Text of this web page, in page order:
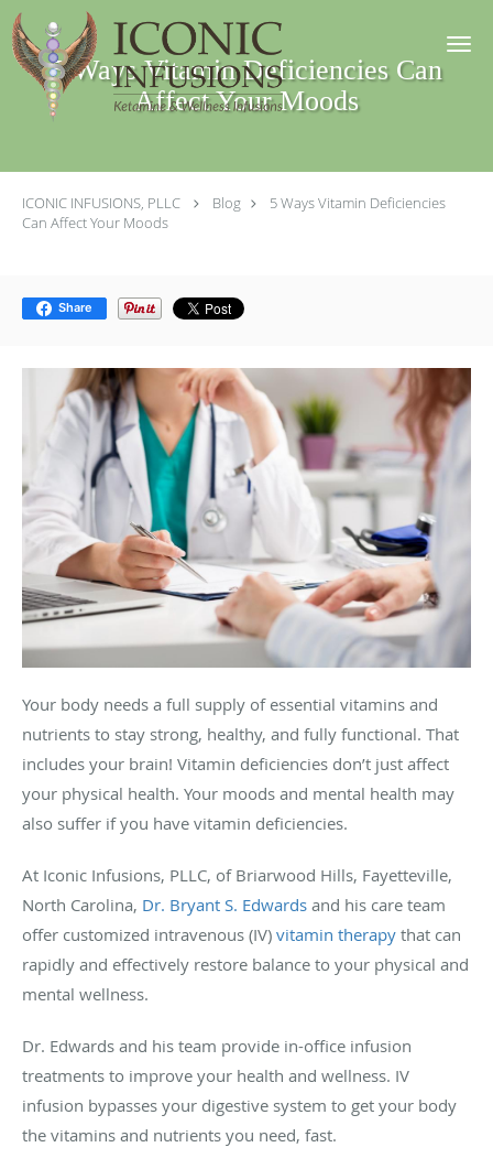
Skip to main content
5 Ways Vitamin Deficiencies Can
Affect Your Moods
ICONIC INFUSIONS, PLLC Blog
5 Ways Vitamin Deficiencies
Can Affect Your Moods
Share
Your body needs a full supply of essential vitamins and
nutrients to stay strong, healthy, and fully functional. That
includes your brain! Vitamin deficiencies don’t just affect
your physical health. Your moods and mental health may
also suffer if you have vitamin deficiencies.
At Iconic Infusions, PLLC, of Briarwood Hills, Fayetteville,
North Carolina, Dr. Bryant S. Edwards and his care team
offer customized intravenous (IV) vitamin therapy that can
rapidly and effectively restore balance to your physical and
mental wellness.
Dr. Edwards and his team provide in-office infusion
treatments to improve your health and wellness. IV
infusion bypasses your digestive system to get your body
the vitamins and nutrients you need, fast.